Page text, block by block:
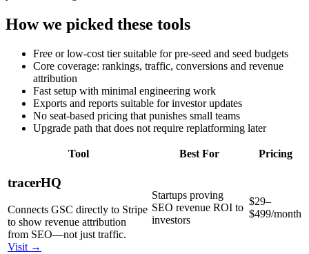
How we picked these tools
Free or low-cost tier suitable for pre-seed and seed budgets
Core coverage: rankings, traffic, conversions and revenue
attribution
Fast setup with minimal engineering work
Exports and reports suitable for investor updates
No seat-based pricing that punishes small teams
Upgrade path that does not require replatforming later
Tool Best For Pricing
tracerHQ
Connects GSC directly to Stripe
to show revenue attribution
from SEO—not just traffic.
Visit →
Startups proving
SEO revenue ROI to
investors
$29–
$499/month